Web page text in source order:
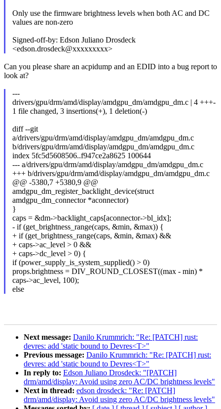
Only use the firmware brightness levels when both AC and DC
values are non-zero
Signed-off-by: Edson Juliano Drosdeck
<edson.drosdeck@xxxxxxxxx>
Can you please share an acpidump and an EDID into a bug report to
look at?
---
drivers/gpu/drm/amd/display/amdgpu_dm/amdgpu_dm.c | 4 +++-
1 file changed, 3 insertions(+), 1 deletion(-)
diff --git
a/drivers/gpu/drm/amd/display/amdgpu_dm/amdgpu_dm.c
b/drivers/gpu/drm/amd/display/amdgpu_dm/amdgpu_dm.c
index 5fc5d5608506..f947ce2a8625 100644
--- a/drivers/gpu/drm/amd/display/amdgpu_dm/amdgpu_dm.c
+++ b/drivers/gpu/drm/amd/display/amdgpu_dm/amdgpu_dm.c
@@ -5380,7 +5380,9 @@
amdgpu_dm_register_backlight_device(struct
amdgpu_dm_connector *aconnector)
}
caps = &dm->backlight_caps[aconnector->bl_idx];
- if (get_brightness_range(caps, &min, &max)) {
+ if (get_brightness_range(caps, &min, &max) &&
+ caps->ac_level > 0 &&
+ caps->dc_level > 0) {
if (power_supply_is_system_supplied() > 0)
props.brightness = DIV_ROUND_CLOSEST((max - min) *
caps->ac_level, 100);
else
Next message: Danilo Krummrich: "Re: [PATCH] rust:
devres: add 'static bound to Devres<T>"
Previous message: Danilo Krummrich: "Re: [PATCH] rust:
devres: add 'static bound to Devres<T>"
In reply to: Edson Juliano Drosdeck: "[PATCH]
drm/amd/display: Avoid using zero AC/DC brightness levels"
Next in thread: edson drosdeck: "Re: [PATCH]
drm/amd/display: Avoid using zero AC/DC brightness levels"